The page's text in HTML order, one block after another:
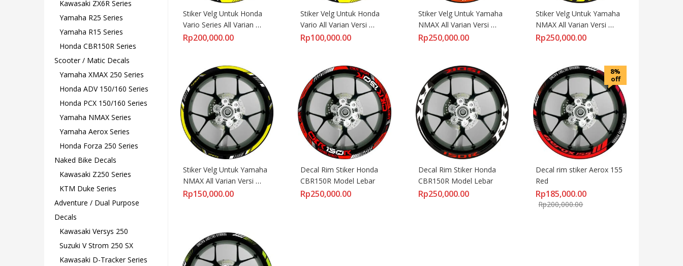
Kawasaki ZX6R Series
Yamaha R25 Series
Yamaha R15 Series
Honda CBR150R Series
Scooter / Matic Decals
Yamaha XMAX 250 Series
Honda ADV 150/160 Series
Honda PCX 150/160 Series
Yamaha NMAX Series
Yamaha Aerox Series
Honda Forza 250 Series
Naked Bike Decals
Kawasaki Z250 Series
KTM Duke Series
Adventure / Dual Purpose
Decals
Kawasaki Versys 250
Suzuki V Strom 250 SX
Kawasaki D-Tracker Series
Stiker Velg Untuk Honda
Vario Series All Varian
Versi Lebar
Rp200,000.00
Stiker Velg Untuk Honda
Vario All Varian Versi
Standart
Rp100,000.00
Stiker Velg Untuk Yamaha
NMAX All Varian Versi
Lebar Racing
Rp250,000.00
Stiker Velg Untuk Yamaha
NMAX All Varian Versi
Lebar
Rp250,000.00
Stiker Velg Untuk Yamaha
NMAX All Varian Versi
Standar
Rp150,000.00
Decal Rim Stiker Honda
CBR150R Model Lebar
Rp250,000.00
Decal Rim Stiker Honda
CBR150R Model Lebar
Rp250,000.00
8%
off
Decal rim stiker Aerox 155
Red
Rp185,000.00
Rp200,000.00